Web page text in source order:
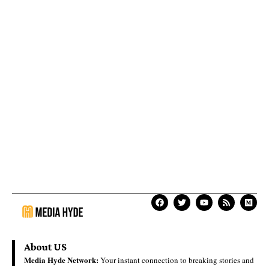
About US
Media Hyde Network:Your instant connection to breaking stories and